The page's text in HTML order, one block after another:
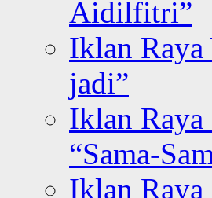
Aidilfitri”
Iklan
jadi”
Iklan
“Sama-
Iklan